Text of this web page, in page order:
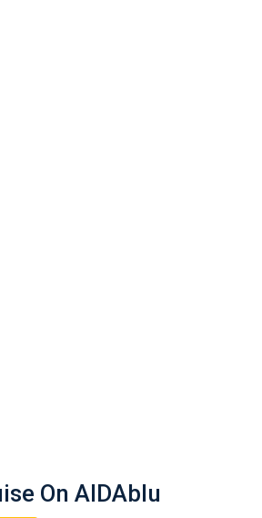
On AIDAblu